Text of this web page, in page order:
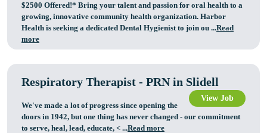
$2500 Offered!* Bring your talent and passion for oral health to a
growing, innovative community health organization. Harbor
Health is seeking a dedicated Dental Hygienist to join ou ...Read
more
Respiratory Therapist - PRN in Slidell
View Job
We've made a lot of progress since opening the
doors in 1942, but one thing has never changed - our commitment
to serve, heal, lead, educate, < ...Read more